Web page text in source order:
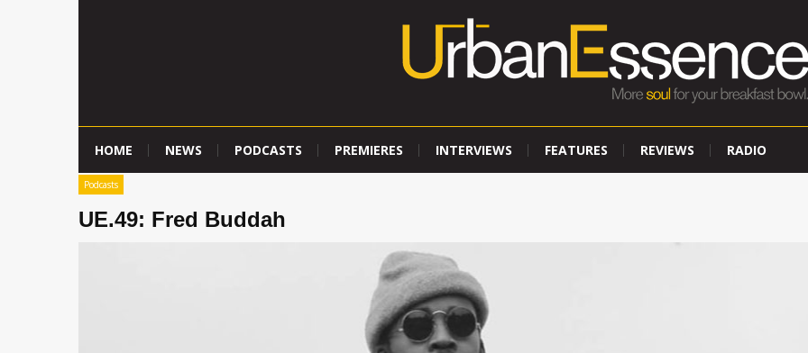
HOME NEWS PODCASTS PREMIERES INTERVIEWS FEATURES REVIEWS RADIO
Podcasts
UE.49: Fred Buddah